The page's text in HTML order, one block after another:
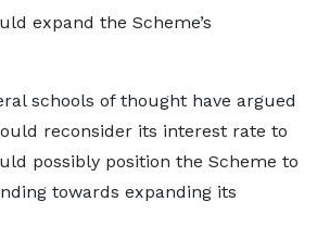
expand the Scheme’s
schools of thought have argued
reconsider its interest rate to
possibly position the Scheme to
towards expanding its